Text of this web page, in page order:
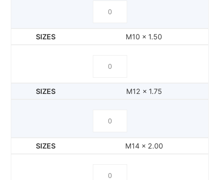
M10 x 1.50
M12 x 1.75
M14 x 2.00